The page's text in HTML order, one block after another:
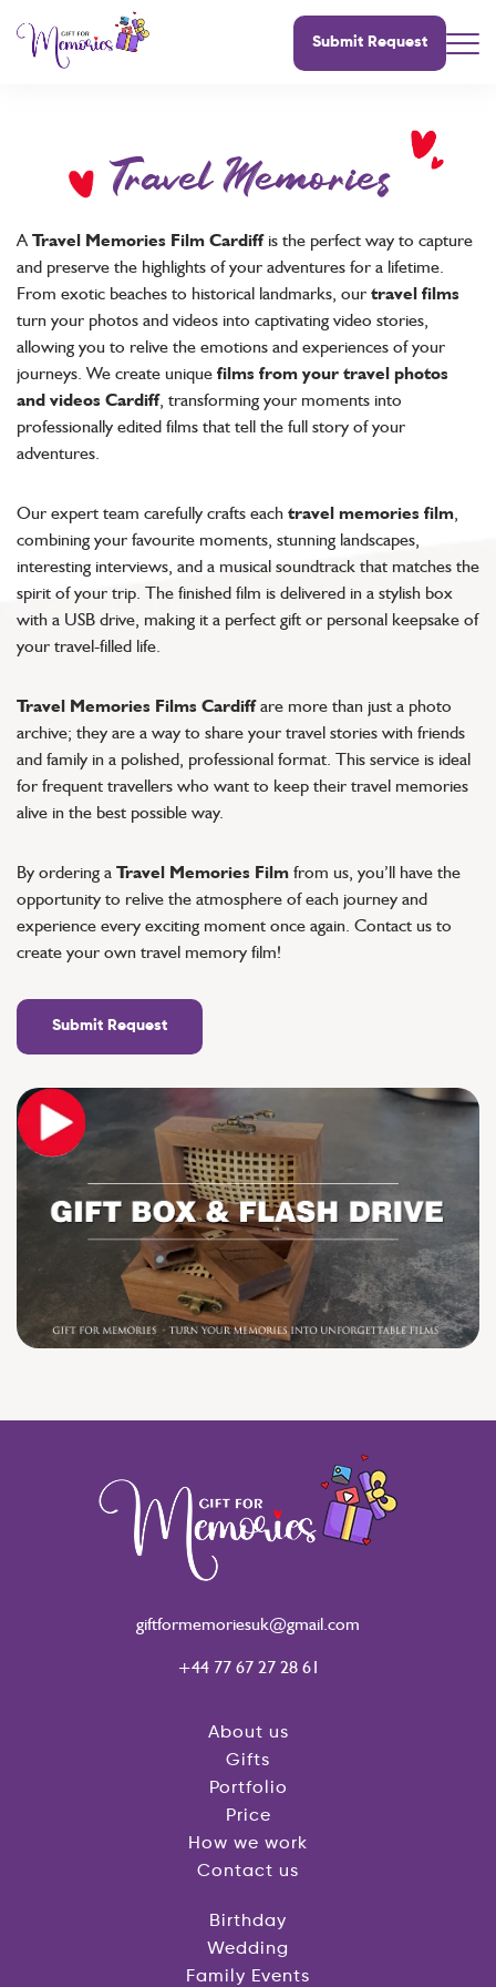
Submit Request
Travel Memories
A Travel Memories Film Cardiffis the perfect way to capture
and preserve the highlights of your adventures for a lifetime.
From exotic beaches to historical landmarks, our travel films
turn your photos and videos into captivating video stories,
allowing you to relive the emotions and experiences of your
journeys. We create unique films from your travel photos
and videos Cardiff, transforming your moments into
professionally edited films that tell the full story of your
adventures.
Our expert team carefully crafts each travel memories film
combining your favourite moments, stunning landscapes,
interesting interviews, and a musical soundtrack that matches the
spirit of your trip. The finished film is delivered in a stylish box
with a USB drive, making it a perfect gift or personal keepsake of
your travel-filled life.
Travel Memories Films Cardiffare more than just a photo
archive; they are a way to share your travel stories with friends
and family in a polished, professional format. This service is ideal
for frequent travellers who want to keep their travel memories
alive in the best possible way.
By ordering a Travel Memories Film from us, you’ll have the
opportunity to relive the atmosphere of each journey and
experience every exciting moment once again. Contact us to
create your own travel memory film!
Submit Request
About us
Gifts
Portfolio
Price
How we work
Contact us
Birthday
Wedding
Family Events
giftformemoriesuk@gmail.com
+44 77 67 27 28 61